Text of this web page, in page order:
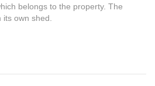
belongs to the property. The
own shed.